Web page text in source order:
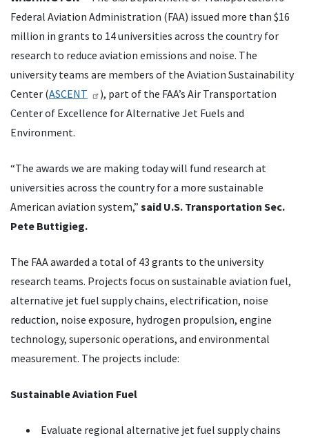
Federal Aviation Administration (FAA) issued more than $16
million in grants to 14 universities across the country for
research to reduce aviation emissions and noise. The
university teams are members of the Aviation Sustainability
Center (ASCENT
), part of the FAA’s Air Transportation
Center of Excellence for Alternative Jet Fuels and
Environment.
“The awards we are making today will fund research at
universities across the country for a more sustainable
American aviation system,” said U.S. Transportation Sec.
Pete Buttigieg.
The FAA awarded a total of 43 grants to the university
research teams. Projects focus on sustainable aviation fuel,
alternative jet fuel supply chains, electrification, noise
reduction, noise exposure, hydrogen propulsion, engine
technology, supersonic operations, and environmental
measurement. The projects include:
Sustainable Aviation Fuel
Evaluate regional alternative jet fuel supply chains